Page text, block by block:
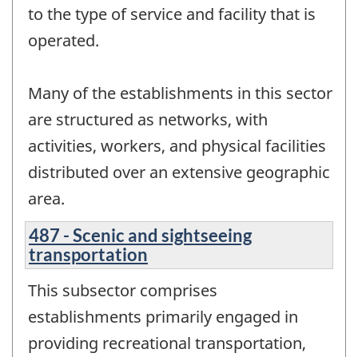
to the type of service and facility that is
operated.
Many of the establishments in this sector
are structured as networks, with
activities, workers, and physical facilities
distributed over an extensive geographic
area.
487 - Scenic and sightseeing
transportation
This subsector comprises
establishments primarily engaged in
providing recreational transportation,